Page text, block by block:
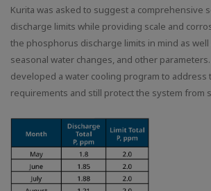
Kurita was asked to suggest a comprehensive
discharge limits while providing scale and
the phosphorus discharge limits in mind as well
seasonal water changes, and other
developed a water cooling program to
requirements and still protect the system from